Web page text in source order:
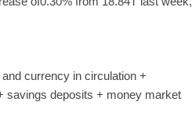
currency in circulation +
savings deposits + money market